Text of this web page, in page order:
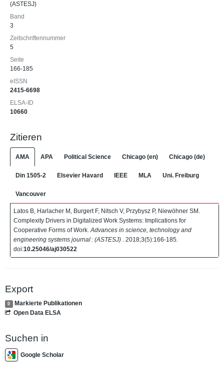
(ASTESJ)
Band
3
Zeitschriftennummer
5
Seite
166-185
eISSN
2415-6698
ELSA-ID
10660
Zitieren
AMA APA Political Science Chicago (en) Chicago (de)
Din 1505-2 Elsevier Havard IEEE MLA Uni. Freiburg
Vancouver
Latos B, Harlacher M, Burgert F, Nitsch V, Przybysz P, Niewöhner SM.
Complexity Drivers in Digitalized Work Systems: Implications for
Cooperative Forms of Work. Advances in science, technology and
engineering systems journal : (ASTESJ)
. 2018;3(5):166-185.
doi:10.25046/aj030522
Export
0
Markierte Publikationen
Open Data ELSA
Suchen in
Google Scholar